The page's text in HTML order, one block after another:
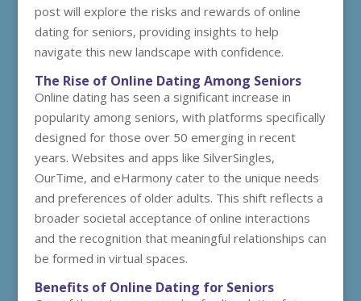
post will explore the risks and rewards of online
dating for seniors, providing insights to help
navigate this new landscape with confidence.
The Rise of Online Dating Among Seniors
Online dating has seen a significant increase in
popularity among seniors, with platforms specifically
designed for those over 50 emerging in recent
years. Websites and apps like SilverSingles,
OurTime, and eHarmony cater to the unique needs
and preferences of older adults. This shift reflects a
broader societal acceptance of online interactions
and the recognition that meaningful relationships can
be formed in virtual spaces.
Benefits of Online Dating for Seniors